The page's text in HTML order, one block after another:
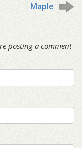
Maple
posting a comment